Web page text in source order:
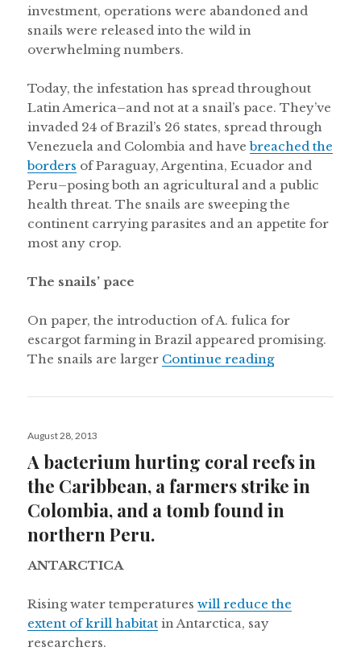
investment, operations were abandoned and
snails were released into the wild in
overwhelming numbers.
Today, the infestation has spread throughout
Latin America–and not at a snail’s pace. They’ve
invaded 24 of Brazil’s 26 states, spread through
Venezuela and Colombia and havebreached the
borders of Paraguay, Argentina, Ecuador and
Peru–posing both an agricultural and a public
health threat. The snails are sweeping the
continent carrying parasites and an appetite for
most any crop.
The snails’ pace
On paper, the introduction of A. fulica for
escargot farming in Brazil appeared promising.
The snails are larger Continue reading“Giant
Posted
August 28, 2013
A bacterium hurting coral reefs in
the Caribbean, a farmers strike in
Colombia, and a tomb found in
northern Peru.
ANTARCTICA
Rising water temperatureswill reduce the
extent of krill habitat in Antarctica, say
researchers.